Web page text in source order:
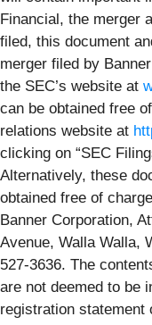
Financial, the merger
filed, this document
merger filed by
the SEC’s website at
can be obtained free
relations website at
clicking on “SEC
Alternatively, these
obtained free of
Banner Corporation,
Avenue, Walla Walla,
527-3636. The
are not deemed to be
registration statement